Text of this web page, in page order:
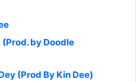
(Prod. by Doodle
(Prod By Kin Dee)